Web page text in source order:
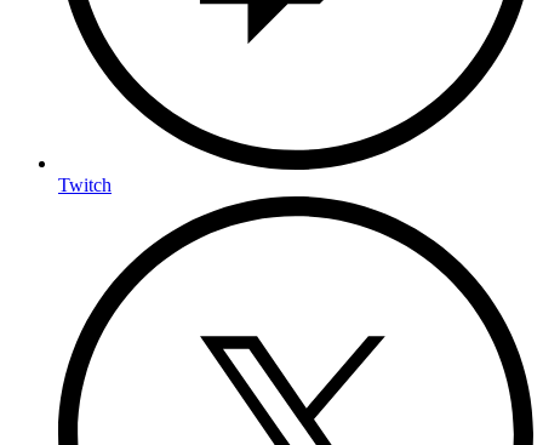
Twitch